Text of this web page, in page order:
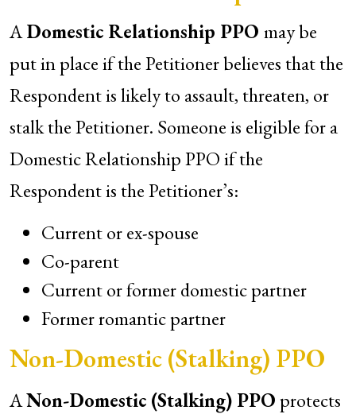
ADomestic Relationship PPO may be
put in place if the Petitioner believes that the
Respondent is likely to assault, threaten, or
stalk the Petitioner. Someone is eligible for a
Domestic Relationship PPO if the
Respondent is the Petitioner’s:
Current or ex-spouse
Co-parent
Current or former domestic partner
Former romantic partner
Non-Domestic (Stalking) PPO
ANon-Domestic (Stalking) PPO protects